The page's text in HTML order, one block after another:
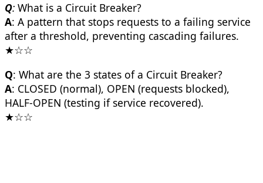
Q: What is a Circuit Breaker?
A: A pattern that stops requests to a failing service
after a threshold, preventing cascading failures.
★☆☆
Q: What are the 3 states of a Circuit Breaker?
A: CLOSED (normal), OPEN (requests blocked),
HALF-OPEN (testing if service recovered).
★☆☆